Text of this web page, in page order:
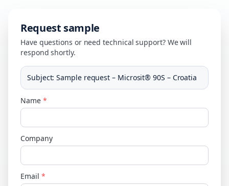
Request sample
Have questions or need technical support? We will
respond shortly.
Subject:Sample request – Microsit® 90S – Croatia
Name *
Company
Email *